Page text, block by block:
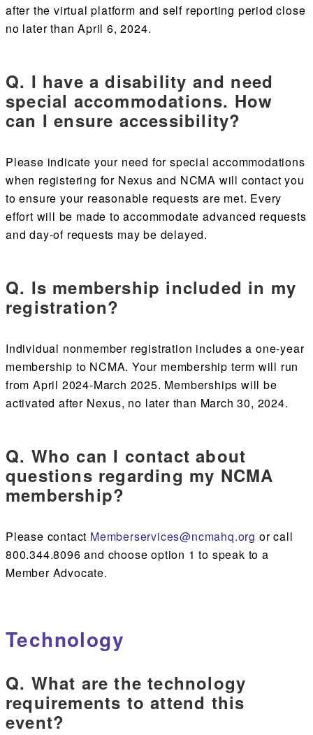
after the virtual platform and self reporting period close
no later than April 6, 2024.
Q. I have a disability and need
special accommodations. How
can I ensure accessibility?
Please indicate your need for special accommodations
when registering for Nexus and NCMA will contact you
to ensure your reasonable requests are met. Every
effort will be made to accommodate advanced requests
and day-of requests may be delayed.
Q. Is membership included in my
registration?
Individual nonmember registration includes a one-year
membership to NCMA. Your membership term will run
from April 2024-March 2025. Memberships will be
activated after Nexus, no later than March 30, 2024.
Q. Who can I contact about
questions regarding my NCMA
membership?
Please contact Memberservices@ncmahq.org or call
800.344.8096 and choose option 1 to speak to a
Member Advocate.
Technology
Q. What are the technology
requirements to attend this
event?